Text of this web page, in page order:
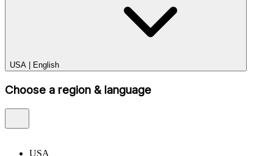
USA English
Choose a region & language
USA